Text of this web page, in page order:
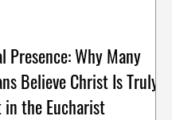
Presence: Why Many
Believe Christ Is Truly
in the Eucharist